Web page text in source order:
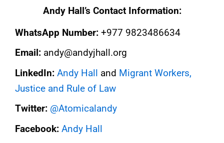
Andy Hall’s Contact Information:
WhatsApp Number: ‭‭ +977 9823486634‬‬
Email: andy@andyjhall.org
LinkedIn: Andy Hall and Migrant Workers,
Justice and Rule of Law
Twitter: @Atomicalandy
Facebook: Andy Hall